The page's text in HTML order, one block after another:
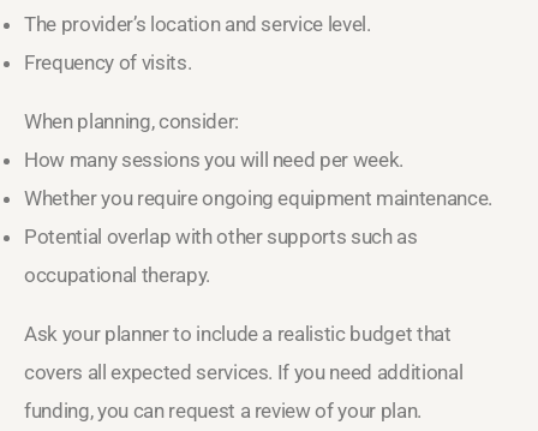
The provider’s location and service level.
Frequency of visits.
When planning, consider:
How many sessions you will need per week.
Whether you require ongoing equipment maintenance.
Potential overlap with other supports such as
occupational therapy.
Ask your planner to include a realistic budget that
covers all expected services. If you need additional
funding, you can request a review of your plan.